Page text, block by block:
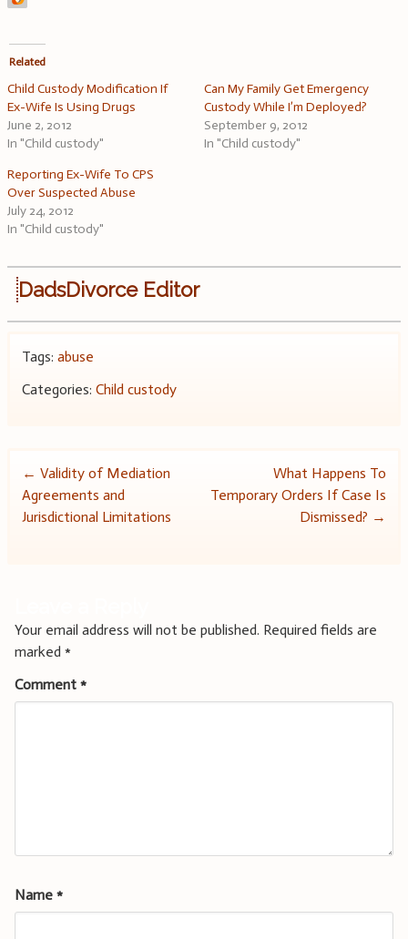
Related
Child Custody Modification If
Ex-Wife Is Using Drugs
June 2, 2012
In "Child custody"
Can My Family Get Emergency
Custody While I’m Deployed?
September 9, 2012
In "Child custody"
Reporting Ex-Wife To CPS
Over Suspected Abuse
July 24, 2012
In "Child custody"
DadsDivorce Editor
Tags: abuse
Categories: Child custody
Post
navigation
← Validity of Mediation
Agreements and
Jurisdictional Limitations
What Happens To
Temporary Orders If Case Is
Dismissed? →
Your email address will not be published. Required fields are
marked *
Comment *
Name *